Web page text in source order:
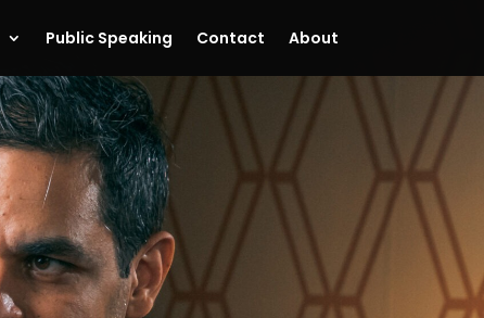
Public Speaking Contact About